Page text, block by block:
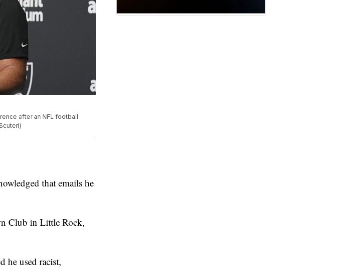
after an NFL football
that emails he
Club in Little Rock,
he used racist,